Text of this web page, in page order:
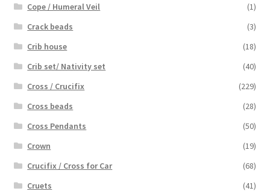
Cope / Humeral Veil
(1)
Crack beads
(3)
Crib house
(18)
Crib set/ Nativity set
(40)
Cross / Crucifix
(229)
Cross beads
(28)
Cross Pendants
(50)
Crown
(19)
Crucifix / Cross for Car
(68)
Cruets
(41)